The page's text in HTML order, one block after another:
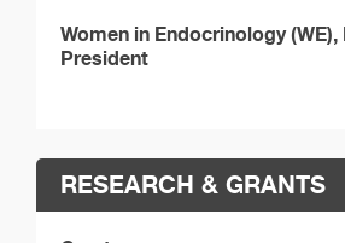
Women in Endocrinology
President
RESEARCH & GRANTS